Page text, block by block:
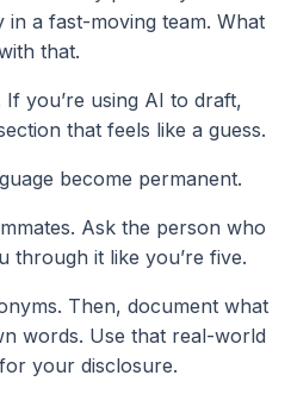
a fast-moving team. What
that.
you’re using AI to draft,
that feels like a guess.
become permanent.
Ask the person who
through it like you’re five.
Then, document what
words. Use that real-world
your disclosure.